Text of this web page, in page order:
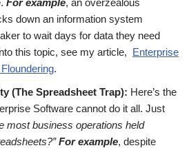
For example, an overzealous
down an information system
to wait days for data they need
this topic, see my article, Enterprise
.
(The Spreadsheet Trap): Here’s the
Software cannot do it all. Just
most business operations held
For example, despite